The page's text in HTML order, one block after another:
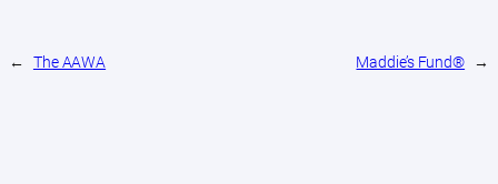
← The AAWA Maddie’s Fund® →